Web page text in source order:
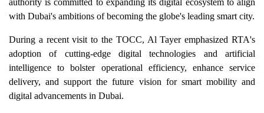
authority is committed to expanding its digital ecosystem to align
with Dubai's ambitions of becoming the globe's leading smart city.
During a recent visit to the TOCC, Al Tayer emphasized RTA's
adoption of cutting-edge digital technologies and artificial
intelligence to bolster operational efficiency, enhance service
delivery, and support the future vision for smart mobility and
digital advancements in Dubai.